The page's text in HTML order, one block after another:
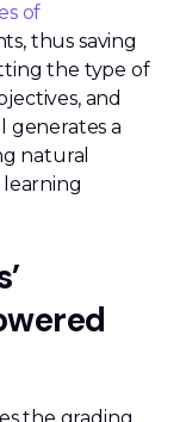
of
thus saving
the type of
and
generates a
natural
learning